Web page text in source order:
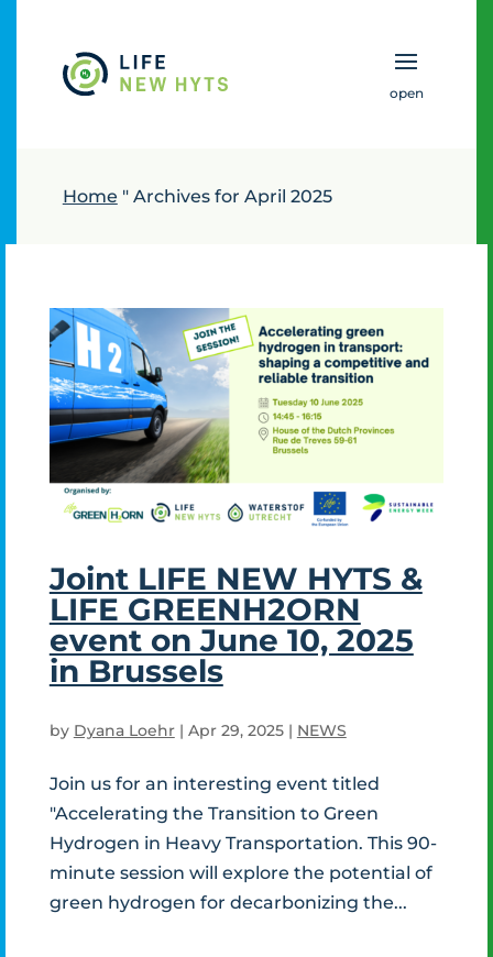
Home " Archives for April 2025
Joint LIFE NEW HYTS &
LIFE GREENH2ORN
event on June 10, 2025
in Brussels
by Dyana Loehr| Apr 29, 2025| NEWS
Join us for an interesting event titled
"Accelerating the Transition to Green
Hydrogen in Heavy Transportation. This 90-
minute session will explore the potential of
green hydrogen for decarbonizing the...